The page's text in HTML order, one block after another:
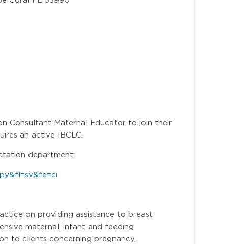
Consultant Maternal Educator to join their
an active IBCLC.
department:
on providing assistance to breast
maternal, infant and feeding
to clients concerning pregnancy,